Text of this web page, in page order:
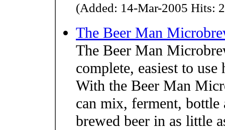
(Added: 14-Mar-2005 Hits:
The Beer Man
The Beer Man
complete, easiest to
With the Beer Man
can mix, ferment,
brewed beer in as little